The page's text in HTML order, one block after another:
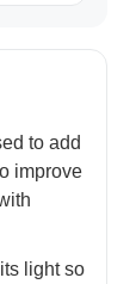
to add
improve
light so